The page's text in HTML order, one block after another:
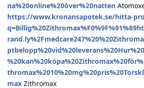
na%20online%20över%20natten
https://www.kronansapotek.se/hitta-
max Zithromax